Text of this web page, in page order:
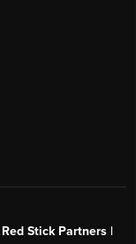
Stick Partners |